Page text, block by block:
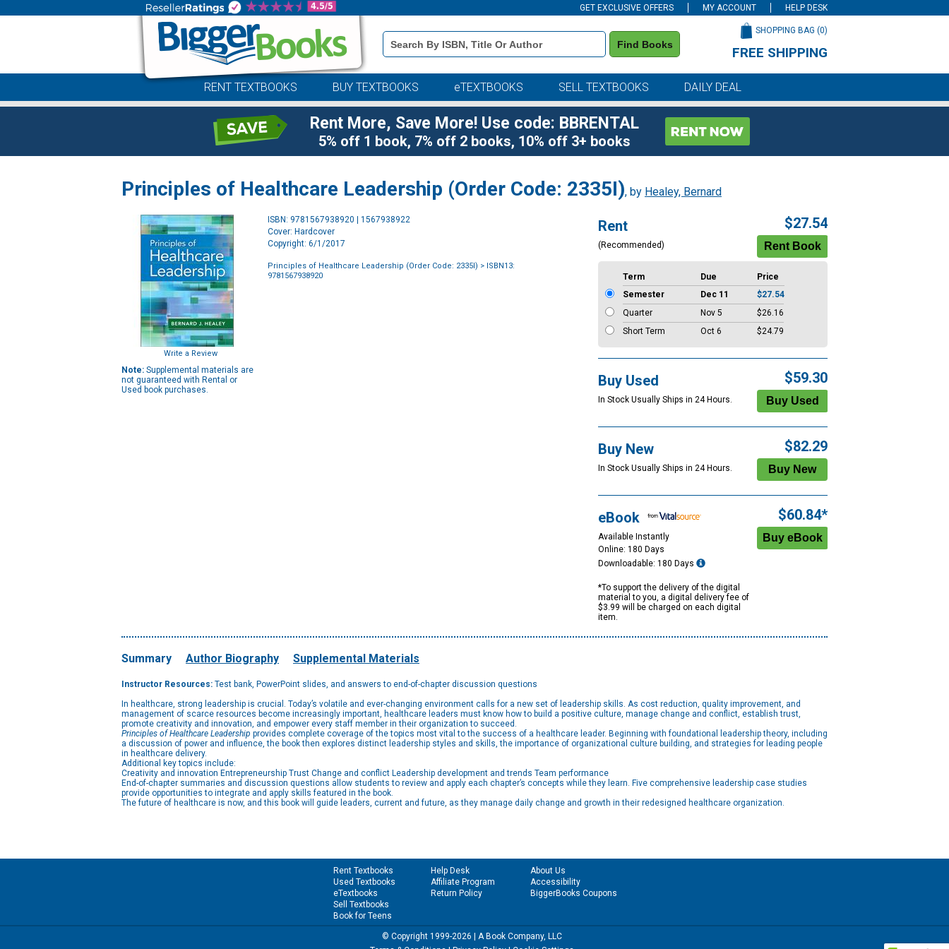
GET EXCLUSIVE OFFERS MY ACCOUNT HELP DESK
Book
Details
Search
Find Books
SHOPPING BAG (0)
FREE SHIPPING
RENT TEXTBOOKS BUY TEXTBOOKS eTEXTBOOKS SELL TEXTBOOKS DAILY DEAL
Rent More, Save More! Use code: BBRENTAL
5% off 1 book, 7% off 2 books, 10% off 3+ books
Principles of Healthcare Leadership (Order Code: 2335I), by Healey, Bernard
Write a Review
Note: Supplemental materials are
not guaranteed with Rental or
Used book purchases.
ISBN: 9781567938920 | 1567938922
Cover: Hardcover
Copyright: 6/1/2017
Principles of Healthcare Leadership (Order Code: 2335I) > ISBN13:
9781567938920
Rent
(Recommended)
$27.54
Term Due
Price
Semester
Dec 11
$27.54
Quarter
Nov 5
$26.16
Short Term
Oct 6 $24.79
Buy Used
In Stock Usually Ships in 24 Hours.
$59.30
Buy New
In Stock Usually Ships in 24 Hours.
$82.29
eBook
Available Instantly
Online: 180 Days
Downloadable: 180 Days
*To support the delivery of the digital
material to you, a digital delivery fee of
$3.99 will be charged on each digital
item.
$60.84*
Summary Author Biography Supplemental Materials
Instructor Resources: Test bank, PowerPoint slides, and answers to end-of-chapter discussion questions
In healthcare, strong leadership is crucial. Today’s volatile and ever-changing environment calls for a new set of leadership skills. As cost reduction, quality improvement, and
management of scarce resources become increasingly important, healthcare leaders must know how to build a positive culture, manage change and conflict, establish trust,
promote creativity and innovation, and empower every staff member in their organization to succeed.
Principles of Healthcare Leadership provides complete coverage of the topics most vital to the success of a healthcare leader. Beginning with foundational leadership theory, including
a discussion of power and influence, the book then explores distinct leadership styles and skills, the importance of organizational culture building, and strategies for leading people
in healthcare delivery.
Additional key topics include:
Creativity and innovation Entrepreneurship Trust Change and conflict Leadership development and trends Team performance
End-of-chapter summaries and discussion questions allow students to review and apply each chapter’s concepts while they learn. Five comprehensive leadership case studies
provide opportunities to integrate and apply skills featured in the book.
The future of healthcare is now, and this book will guide leaders, current and future, as they manage daily change and growth in their redesigned healthcare organization.
Rent Textbooks
Used Textbooks
eTextbooks
Sell Textbooks
Book for Teens
Help Desk
Affiliate Program
Return Policy
About Us
Accessibility
BiggerBooks Coupons
© Copyright 1999-2026 | A Book Company, LLC